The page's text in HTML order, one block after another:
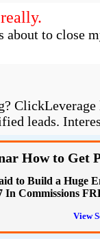
about to close
leads.
How to Get
to Build a Huge
In Commissions
View